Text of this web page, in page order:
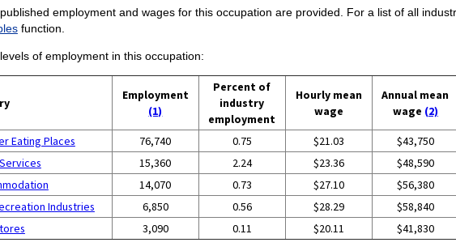
employment and wages for this occupation are provided. For a list of all
function.
of employment in this occupation:
Employment
(1)
Percent of
industry
employment
Hourly mean
wage
Annual mean
wage (2)
Eating Places 76,740 0.75 $21.03
$43,750
15,360 2.24 $23.36
$48,590
14,070 0.73 $27.10
$56,380
Industries
6,850 0.56 $28.29
$58,840
3,090 0.11 $20.11 $41,830